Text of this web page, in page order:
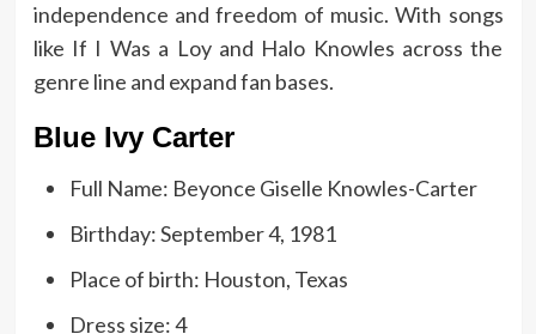
independence and freedom of music. With songs
like If I Was a Loy and Halo Knowles across the
genre line and expand fan bases.
Blue Ivy Carter
Full Name: Beyonce Giselle Knowles-Carter
Birthday: September 4, 1981
Place of birth: Houston, Texas
Dress size: 4